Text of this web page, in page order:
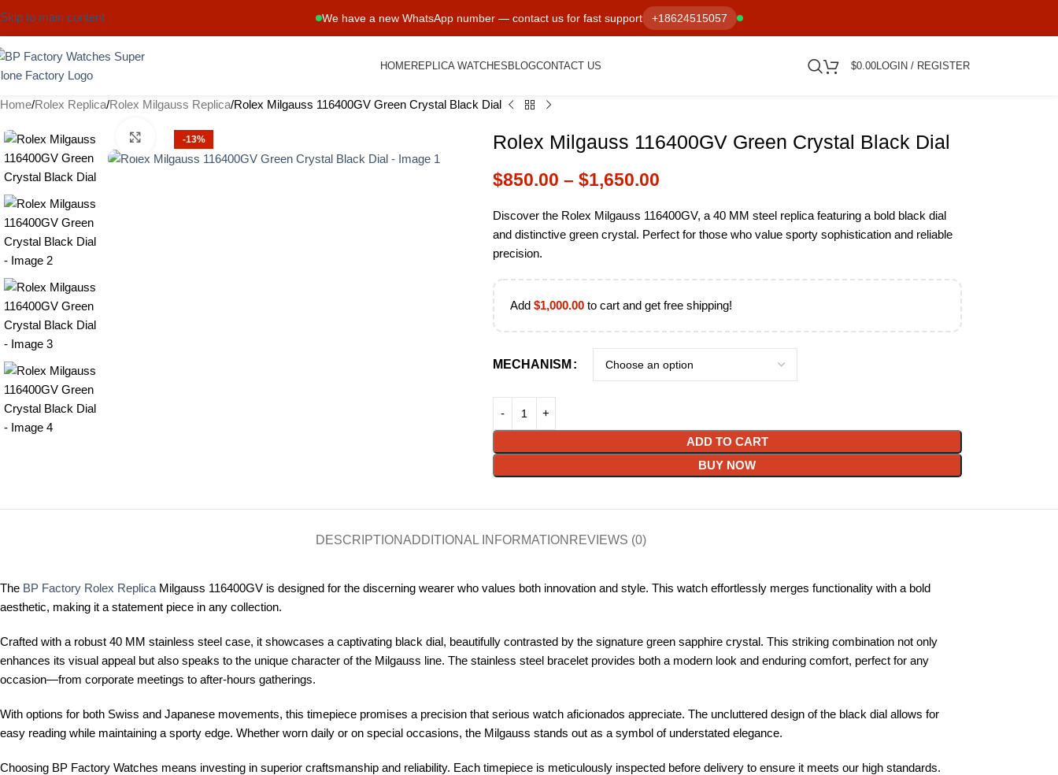
We have a new WhatsApp number — contact us for fast support +18624515057
Skip to main content
HOME REPLICA WATCHES BLOGCONTACT US $0.00LOGIN / REGISTER
Home Rolex Replica Rolex Milgauss Replica Rolex Milgauss 116400GV Green Crystal Black Dial
-13%
Click to enlarge Rolex Milgauss 116400GV Green Crystal Black Dial
$850.00 – $1,650.00
Discover the Rolex Milgauss 116400GV, a 40 MM steel replica featuring a bold black dial
and distinctive green crystal. Perfect for those who value sporty sophistication and reliable
precision.
Add $1,000.00to cart and get free shipping!
MECHANISM
ADD TO CART
BUY NOW
DESCRIPTIONADDITIONAL INFORMATION REVIEWS (0)
The BP Factory Rolex Replica Milgauss 116400GV is designed for the discerning wearer who values both innovation and style. This watch effortlessly merges functionality with a bold
aesthetic, making it a statement piece in any collection.
Crafted with a robust 40 MM stainless steel case, it showcases a captivating black dial, beautifully contrasted by the signature green sapphire crystal. This striking combination not only
enhances its visual appeal but also speaks to the unique character of the Milgauss line. The stainless steel bracelet provides both a modern look and enduring comfort, perfect for any
occasion—from corporate meetings to after-hours gatherings.
With options for both Swiss and Japanese movements, this timepiece promises a precision that serious watch aficionados appreciate. The uncluttered design of the black dial allows for
easy reading while maintaining a sporty edge. Whether worn daily or on special occasions, the Milgauss stands out as a symbol of understated elegance.
Choosing BP Factory Watches means investing in superior craftsmanship and reliability. Each timepiece is meticulously inspected before delivery to ensure it meets our high standards.